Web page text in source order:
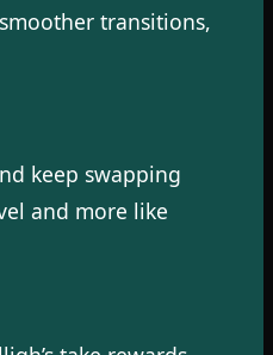
transitions,
keep swapping
and more like